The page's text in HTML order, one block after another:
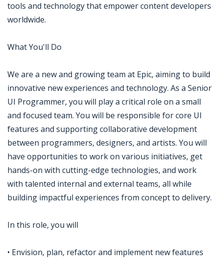
tools and technology that empower content developers
worldwide.
What You'll Do
We are a new and growing team at Epic, aiming to build
innovative new experiences and technology. As a Senior
UI Programmer, you will play a critical role on a small
and focused team. You will be responsible for core UI
features and supporting collaborative development
between programmers, designers, and artists. You will
have opportunities to work on various initiatives, get
hands-on with cutting-edge technologies, and work
with talented internal and external teams, all while
building impactful experiences from concept to delivery.
In this role, you will
• Envision, plan, refactor and implement new features